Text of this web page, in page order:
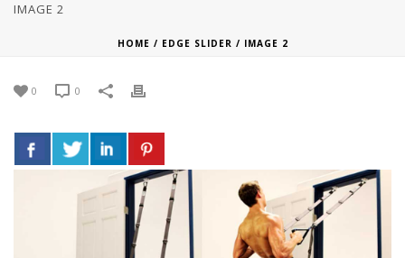
IMAGE 2
HOME / EDGE SLIDER / IMAGE 2
0 0